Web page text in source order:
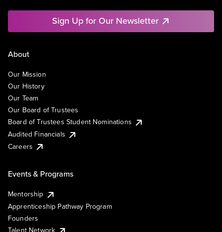
Sign Up for Our Newsletter
About
Our Mission
Our History
Our Team
Our Board of Trustees
Board of Trustees Student Nominations
Audited Financials
Careers
Events & Programs
Mentorship
Apprenticeship Pathway Program
Founders
Talent Network